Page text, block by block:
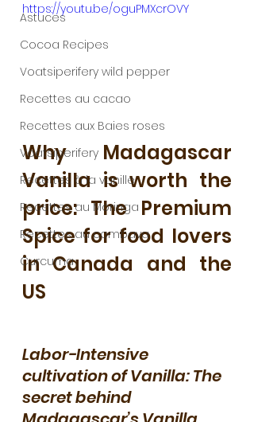
Astuces
Cocoa Recipes
Voatsiperifery wild pepper
Recettes au cacao
Recettes aux Baies roses
Voatsiperifery
Recettes à la vanille
Recettes au Moringa
Recettes au combava
Curcuma
https://youtu.be/oguPMXcrOVY
Why Madagascar
Vanilla is worth the
price: The Premium
Spice for food lovers
in Canada and the
US
Labor-Intensive
cultivation of Vanilla: The
secret behind